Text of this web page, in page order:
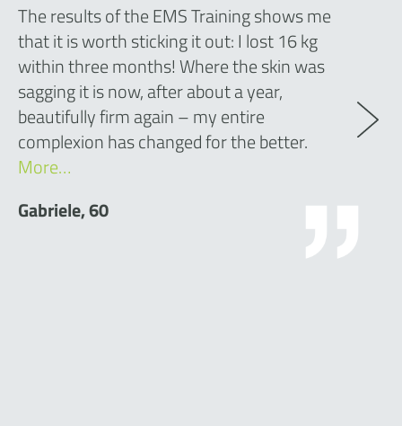
The results of the EMS Training shows me
that it is worth sticking it out: I lost 16 kg
within three months! Where the skin was
sagging it is now, after about a year,
beautifully firm again – my entire
complexion has changed for the better.
More…
Gabriele, 60